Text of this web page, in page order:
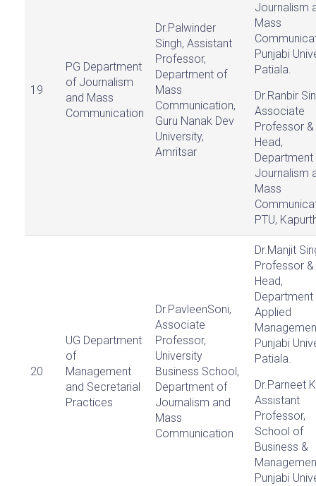
19
PG Department
of Journalism
and Mass
Communication
Dr.Palwinder
Singh, Assistant
Professor,
Department of
Mass
Communication,
Guru Nanak Dev
University,
Amritsar
Journalism
Mass
Punjabi
Patiala.
Dr.Ranbir
Associate
Professor &
Head,
Journalism
Mass
PTU,
20
UG Department
of
Management
and Secretarial
Practices
Dr.PavleenSoni,
Associate
Professor,
University
Business School,
Department of
Journalism and
Mass
Communication
Dr.Manjit
Professor &
Head,
Applied
Punjabi
Patiala.
Dr.Parneet
Assistant
Professor,
School of
Business &
Punjabi